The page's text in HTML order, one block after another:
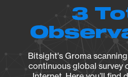
3
Bitsight's Groma
continuous global survey